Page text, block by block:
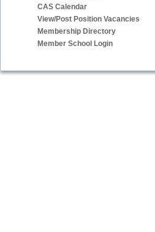
CAS Calendar
View/Post Position Vacancies
Membership Directory
Member School Login